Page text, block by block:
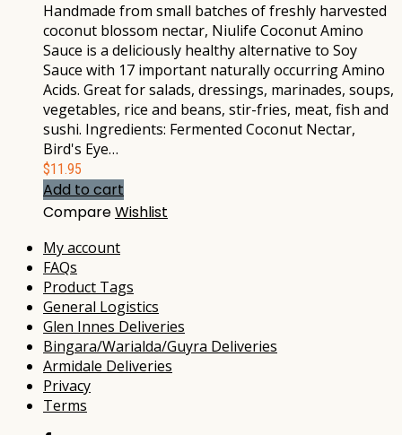
Handmade from small batches of freshly harvested
coconut blossom nectar, Niulife Coconut Amino
Sauce is a deliciously healthy alternative to Soy
Sauce with 17 important naturally occurring Amino
Acids. Great for salads, dressings, marinades, soups,
vegetables, rice and beans, stir-fries, meat, fish and
sushi. Ingredients: Fermented Coconut Nectar,
Bird's Eye…
$11.95
Add to cart
CompareWishlist
My account
FAQs
Product Tags
General Logistics
Glen Innes Deliveries
Bingara/Warialda/Guyra Deliveries
Armidale Deliveries
Privacy
Terms